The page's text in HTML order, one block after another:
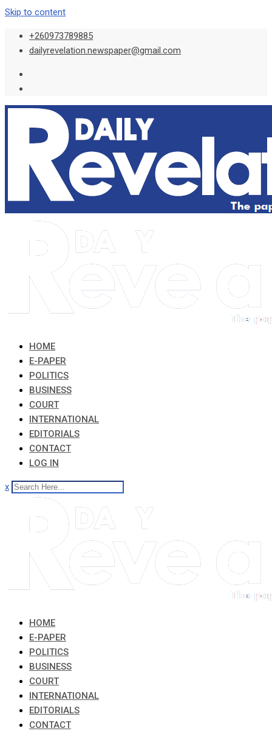
Skip to content
+260973789885
dailyrevelation.newspaper@gmail.com
HOME
E-PAPER
POLITICS
BUSINESS
COURT
INTERNATIONAL
EDITORIALS
CONTACT
LOG IN
x
HOME
E-PAPER
POLITICS
BUSINESS
COURT
INTERNATIONAL
EDITORIALS
CONTACT